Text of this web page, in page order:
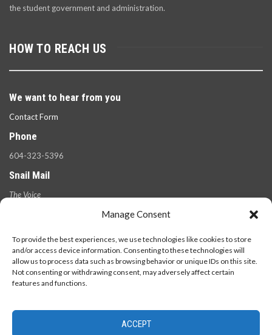
Manage Consent
To provide the best experiences, we use technologies like cookies to store
and/or access device information. Consenting to these technologies will
allow us to process data such as browsing behavior or unique IDs on this site.
Not consenting or withdrawing consent, may adversely affect certain
features and functions.
ACCEPT
the student government and administration.
HOW TO REACH US
We want to hear from you
Contact Form
Phone
604-323-5396
Snail Mail
The Voice
V5Y 2Z6